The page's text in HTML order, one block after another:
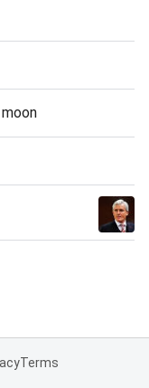
Terms